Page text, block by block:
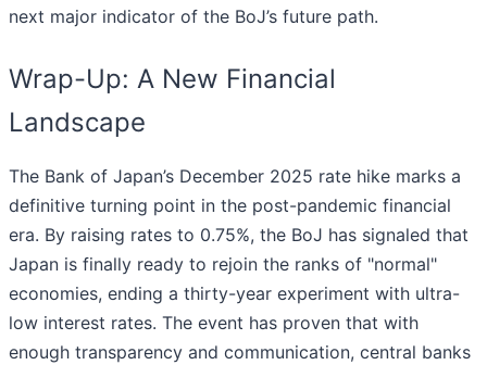
next major indicator of the BoJ’s future path.
Wrap-Up: A New Financial
Landscape
The Bank of Japan’s December 2025 rate hike marks a
definitive turning point in the post-pandemic financial
era. By raising rates to 0.75%, the BoJ has signaled that
Japan is finally ready to rejoin the ranks of "normal"
economies, ending a thirty-year experiment with ultra-
low interest rates. The event has proven that with
enough transparency and communication, central banks